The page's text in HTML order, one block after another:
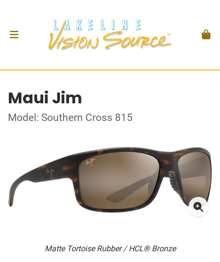
Maui Jim
Model: Southern Cross 815
Matte Tortoise Rubber / HCL® Bronze